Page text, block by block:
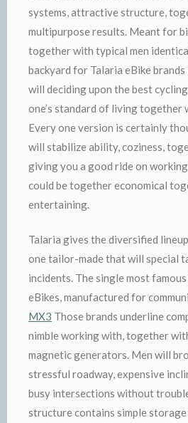
systems, attractive structure,
multipurpose results. Meant for
together with typical men
backyard for Talaria eBike
will deciding upon the best
one’s standard of living together
Every one version is certainly
will stabilize ability, coziness,
giving you a good ride on
could be together economical
entertaining.
Talaria gives the diversified
one tailor-made that will special
incidents. The single most
eBikes, manufactured for
MX3 Those brands underline
nimble working with, together
magnetic generators. Men will
stressful roadway, expensive
busy intersections without
structure contains simple